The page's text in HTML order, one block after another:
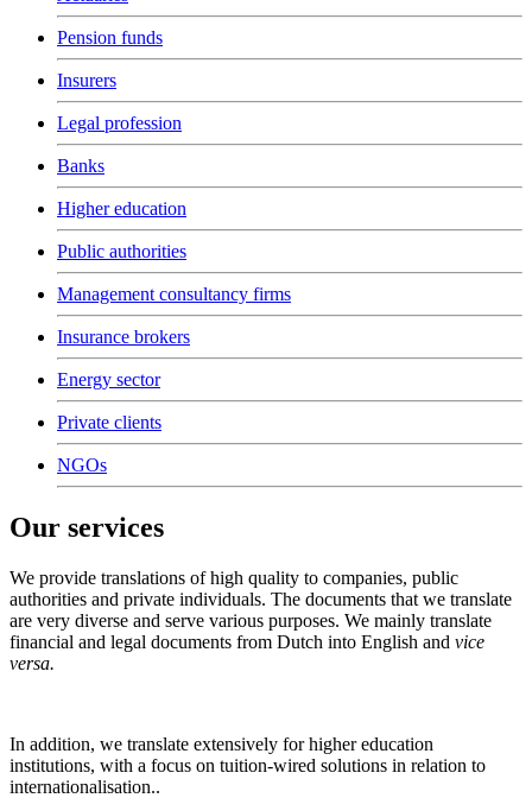
Pension funds
Insurers
Legal profession
Banks
Higher education
Public authorities
Management consultancy firms
Insurance brokers
Energy sector
Private clients
NGOs
Our services
We provide translations of high quality to companies, public
authorities and private individuals. The documents that we translate
are very diverse and serve various purposes. We mainly translate
financial and legal documents from Dutch into English and vice
versa.
In addition, we translate extensively for higher education
institutions, with a focus on tuition-wired solutions in relation to
internationalisation..